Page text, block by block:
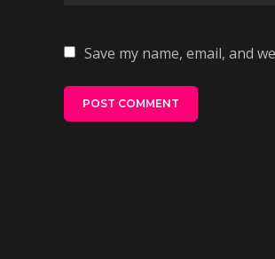
Save my name, email, and